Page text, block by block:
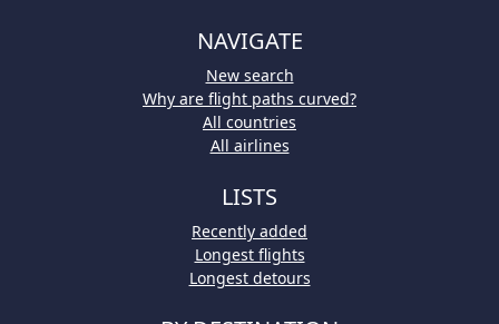
NAVIGATE
New search
Why are flight paths curved?
All countries
All airlines
LISTS
Recently added
Longest flights
Longest detours